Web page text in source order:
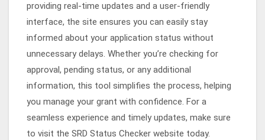
providing real-time updates and a user-friendly
interface, the site ensures you can easily stay
informed about your application status without
unnecessary delays. Whether you’re checking for
approval, pending status, or any additional
information, this tool simplifies the process, helping
you manage your grant with confidence. For a
seamless experience and timely updates, make sure
to visit the SRD Status Checker website today.